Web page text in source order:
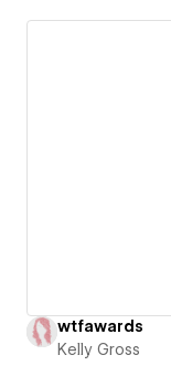
wtfawards
Kelly Gross